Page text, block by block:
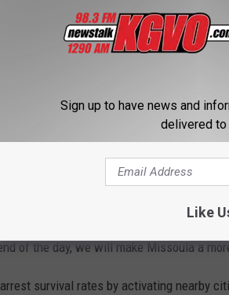
to Put $7 Million Fire Levy on the
more CPR Training in Missoula
and the opportunity for more individuals
and that we're going to be able to do
Homeland Security grant to increase our
is the goal, so download the app, and
of the day, we will make Missoula a
survival rates by activating nearby
Sign up to have news and
delivered to
Like